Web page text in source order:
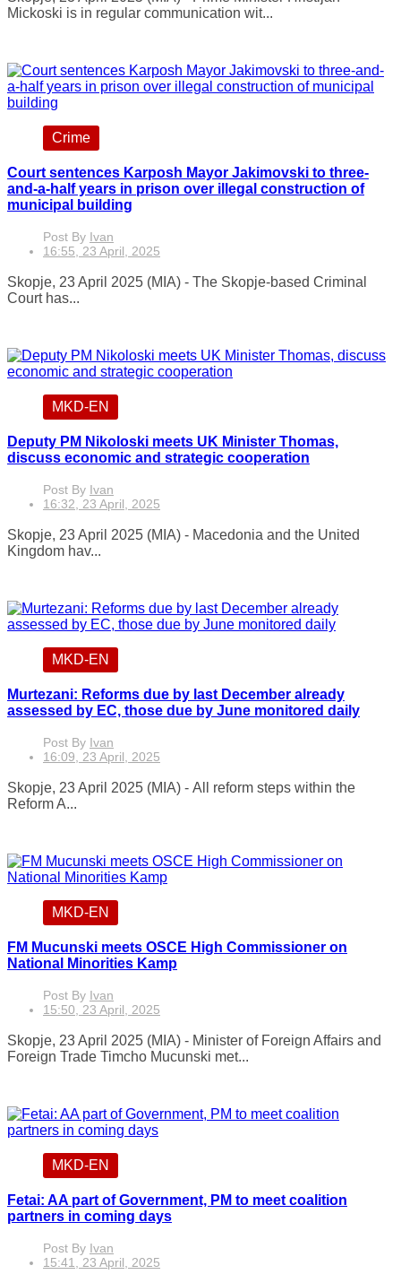
Mickoski is in regular communication wit...
Crime
Court sentences Karposh Mayor Jakimovski to three-
and-a-half years in prison over illegal construction of
municipal building
Post By Ivan
16:55, 23 April, 2025
Skopje, 23 April 2025 (MIA) - The Skopje-based Criminal
Court has...
MKD-EN
Deputy PM Nikoloski meets UK Minister Thomas,
discuss economic and strategic cooperation
Post By Ivan
16:32, 23 April, 2025
Skopje, 23 April 2025 (MIA) - Macedonia and the United
Kingdom hav...
MKD-EN
Murtezani: Reforms due by last December already
assessed by EC, those due by June monitored daily
Post By Ivan
16:09, 23 April, 2025
Skopje, 23 April 2025 (MIA) - All reform steps within the
Reform A...
MKD-EN
FM Mucunski meets OSCE High Commissioner on
National Minorities Kamp
Post By Ivan
15:50, 23 April, 2025
Skopje, 23 April 2025 (MIA) - Minister of Foreign Affairs and
Foreign Trade Timcho Mucunski met...
MKD-EN
Fetai: AA part of Government, PM to meet coalition
partners in coming days
Post By Ivan
15:41, 23 April, 2025